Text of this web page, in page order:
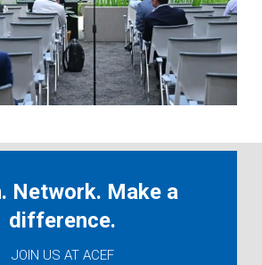
Network. Make a
difference.
JOIN US AT ACEF